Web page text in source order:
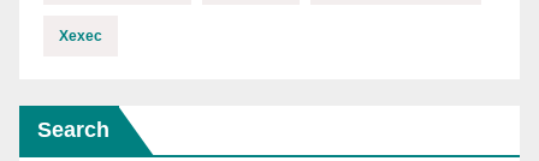
Xexec
Search